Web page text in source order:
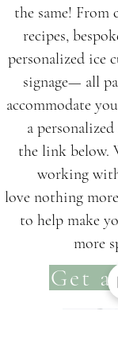
the same!
recipes,
personalized ice
signage— all
accommodate
a
the link below.
working
love nothing
to help make
more s
Get